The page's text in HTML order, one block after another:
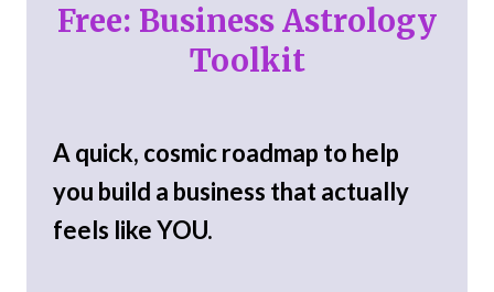
Free: Business Astrology
Toolkit
A quick, cosmic roadmap to help
you build a business that actually
feels like YOU.